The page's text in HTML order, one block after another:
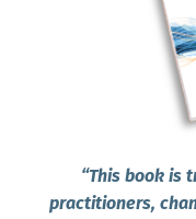
“This book is
practitioners,